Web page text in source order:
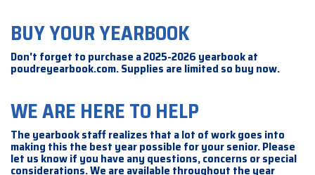
BUY YOUR YEARBOOK
Don't forget to purchase a 2025-2026 yearbook at
poudreyearbook.com. Supplies are limited so buy now.
WE ARE HERE TO HELP
The yearbook staff realizes that a lot of work goes into
making this the best year possible for your senior. Please
let us know if you have any questions, concerns or special
considerations. We are available throughout the year